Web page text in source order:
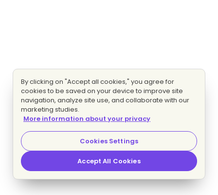
By clicking on "Accept all cookies," you agree for
cookies to be saved on your device to improve site
navigation, analyze site use, and collaborate with our
marketing studies.
More information about your privacy
Cookies Settings
Accept All Cookies